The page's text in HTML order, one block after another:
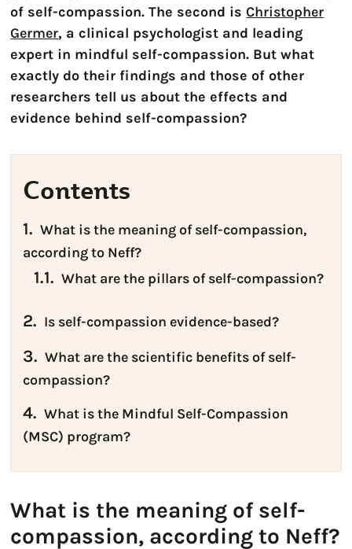
of self-compassion. The second is Christopher
Germer, a clinical psychologist and leading
expert in mindful self-compassion. But what
exactly do their findings and those of other
researchers tell us about the effects and
evidence behind self-compassion?
Contents
1. What is the meaning of self-compassion,
according to Neff?
1.1. What are the pillars of self-compassion?
2. Is self-compassion evidence-based?
3. What are the scientific benefits of self-
compassion?
4. What is the Mindful Self-Compassion
(MSC) program?
What is the meaning of self-
compassion, according to Neff?